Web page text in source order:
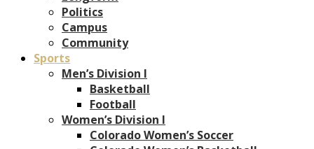
Politics
Campus
Community
Sports
Men’s Division I
Basketball
Football
Women’s Division I
Colorado Women’s Soccer